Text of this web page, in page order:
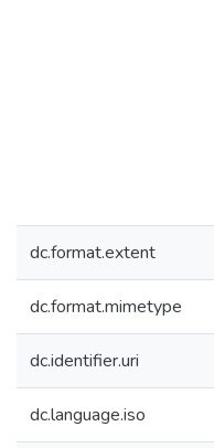
dc.format.extent
dc.format.mimetype
dc.identifier.uri
dc.language.iso